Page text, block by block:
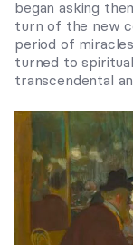
began asking
turn of the new
period of
turned to
transcendental